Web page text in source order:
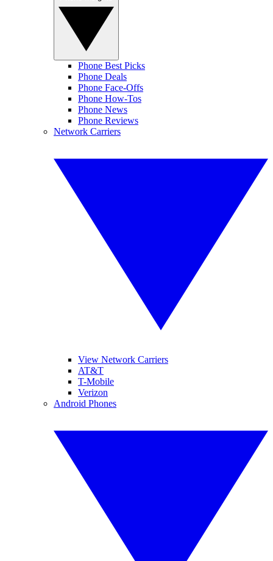
Phone Best Picks
Phone Deals
Phone Face-Offs
Phone How-Tos
Phone News
Phone Reviews
Network Carriers
View Network Carriers
AT&T
T-Mobile
Verizon
Android Phones